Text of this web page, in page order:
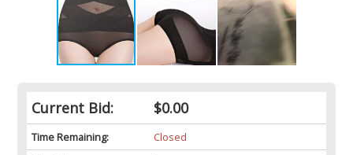
Current Bid: $0.00
Time Remaining:
Closed